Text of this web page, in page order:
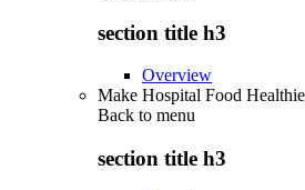
section title h3
Overview
Make Hospital Food
Back to menu
section title h3